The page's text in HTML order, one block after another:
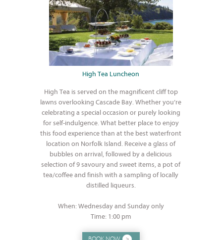
High Tea Luncheon
High Tea is served on the magnificent cliff top
lawns overlooking Cascade Bay. Whether you’re
celebrating a special occasion or purely looking
for self-indulgence. What better place to enjoy
this food experience than at the best waterfront
location on Norfolk Island. Receive a glass of
bubbles on arrival, followed by a delicious
selection of 9 savoury and sweet items, a pot of
tea/coffee and finish with a sampling of locally
distilled liqueurs.
When: Wednesday and Sunday only
Time: 1:00 pm